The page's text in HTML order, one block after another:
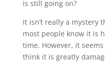
is still going on?
It isn’t really a mystery
most people know it is
time. However, it
think it is greatly